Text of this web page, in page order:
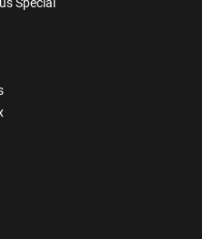
Special